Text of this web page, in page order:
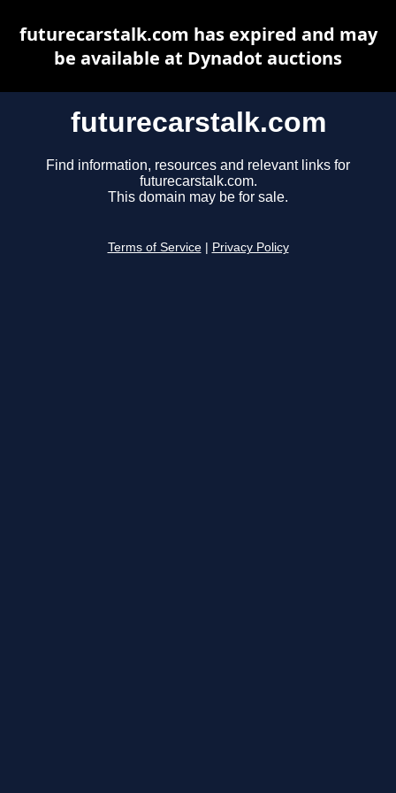
futurecarstalk.com
Find information, resources and relevant links for
futurecarstalk.com.
This domain may be for sale.
Terms of Service Privacy Policy
futurecarstalk.com has expired and may
be available at Dynadot auctions